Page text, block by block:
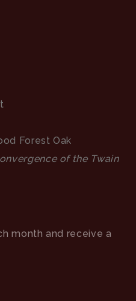
Forest Oak
of the Twain
month and receive a